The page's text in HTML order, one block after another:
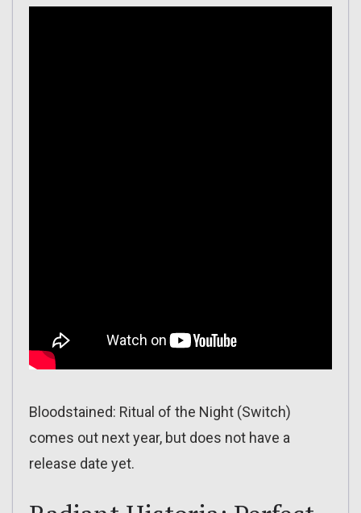
Bloodstained: Ritual of the Night (Switch)
comes out next year, but does not have a
release date yet.